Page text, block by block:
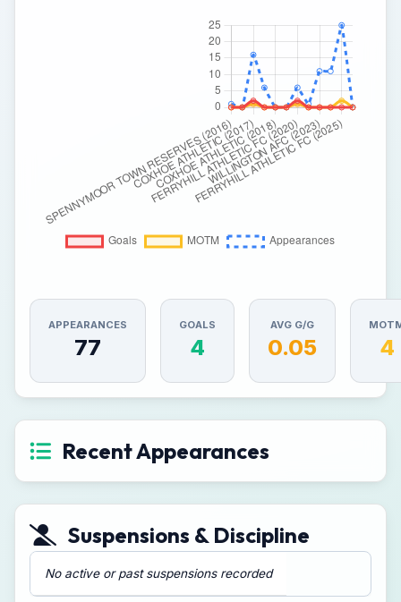
APPEARANCES
77
GOALS
4
AVG G/G
0.05 4
Recent Appearances
Suspensions & Discipline
No active or past suspensions recorded